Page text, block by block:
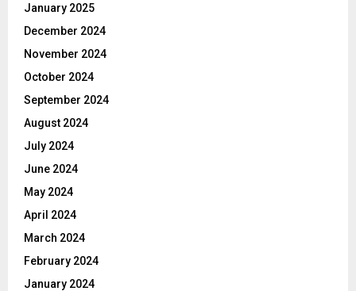
January 2025
December 2024
November 2024
October 2024
September 2024
August 2024
July 2024
June 2024
May 2024
April 2024
March 2024
February 2024
January 2024